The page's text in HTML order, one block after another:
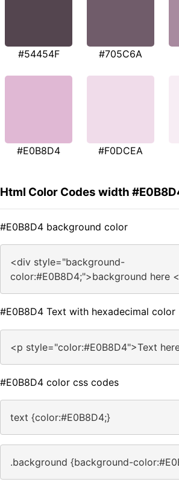
#54454F #705C6A
#E0B8D4 #F0DCEA
Html Color Codes width
#E0B8D4 background color
<div style="background-
color:#E0B8D4;">background here
#E0B8D4 Text with hexadecimal color
<p style="color:#E0B8D4">Text
#E0B8D4 color css codes
text {color:#E0B8D4;}
.background {background-